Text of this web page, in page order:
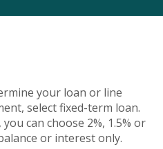
your loan or line
select fixed-term loan.
can choose 2%, 1.5% or
or interest only.